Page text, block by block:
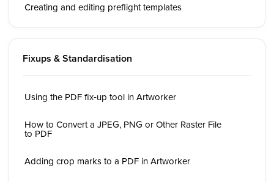
Creating and editing preflight templates
Fixups & Standardisation
Using the PDF fix‑up tool in Artworker
How to Convert a JPEG, PNG or Other Raster File
to PDF
Adding crop marks to a PDF in Artworker